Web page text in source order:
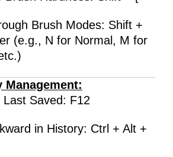
Brush Modes: Shift +
(e.g., N for Normal, M for
Management:
Last Saved: F12
in History: Ctrl + Alt +